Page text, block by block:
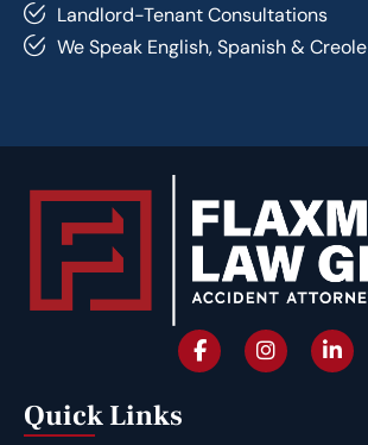
Landlord-Tenant Consultations
We Speak English, Spanish & Creole
Quick Links